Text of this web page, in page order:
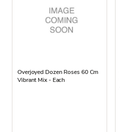
Overjoyed Dozen Roses 60 Cm
Vibrant Mix - Each